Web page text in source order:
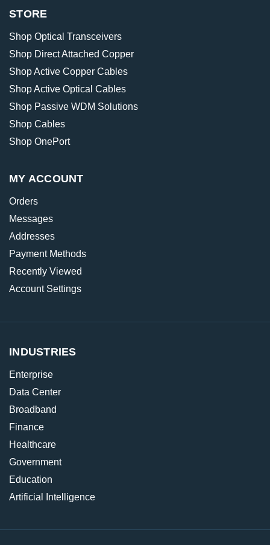
STORE
Shop Optical Transceivers
Shop Direct Attached Copper
Shop Active Copper Cables
Shop Active Optical Cables
Shop Passive WDM Solutions
Shop Cables
Shop OnePort
MY ACCOUNT
Orders
Messages
Addresses
Payment Methods
Recently Viewed
Account Settings
INDUSTRIES
Enterprise
Data Center
Broadband
Finance
Healthcare
Government
Education
Artificial Intelligence